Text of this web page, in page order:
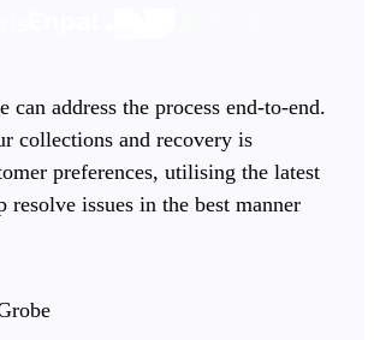
can address the process end-to-end.
collections and recovery is
preferences, utilising the latest
resolve issues in the best manner